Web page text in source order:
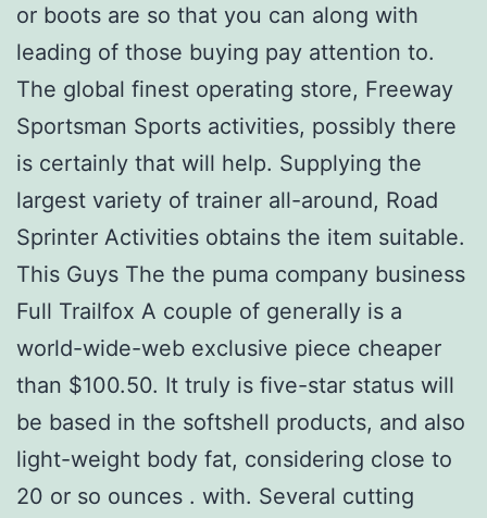
or boots are so that you can along with
leading of those buying pay attention to.
The global finest operating store, Freeway
Sportsman Sports activities, possibly there
is certainly that will help. Supplying the
largest variety of trainer all-around, Road
Sprinter Activities obtains the item suitable.
This Guys The the puma company business
Full Trailfox A couple of generally is a
world-wide-web exclusive piece cheaper
than $100.50. It truly is five-star status will
be based in the softshell products, and also
light-weight body fat, considering close to
20 or so ounces . with. Several cutting